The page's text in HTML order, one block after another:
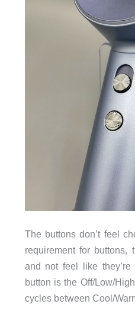
The buttons don’t feel
requirement for buttons,
and not feel like
button is the Off/Low/
cycles between Cool/